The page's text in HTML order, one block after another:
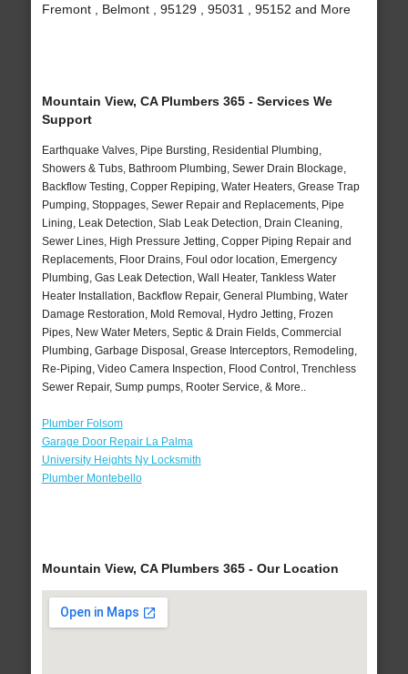
Fremont , Belmont , 95129 , 95031 , 95152 and More
Mountain View, CA Plumbers 365 - Services We
Support
Earthquake Valves, Pipe Bursting, Residential Plumbing,
Showers & Tubs, Bathroom Plumbing, Sewer Drain Blockage,
Backflow Testing, Copper Repiping, Water Heaters, Grease Trap
Pumping, Stoppages, Sewer Repair and Replacements, Pipe
Lining, Leak Detection, Slab Leak Detection, Drain Cleaning,
Sewer Lines, High Pressure Jetting, Copper Piping Repair and
Replacements, Floor Drains, Foul odor location, Emergency
Plumbing, Gas Leak Detection, Wall Heater, Tankless Water
Heater Installation, Backflow Repair, General Plumbing, Water
Damage Restoration, Mold Removal, Hydro Jetting, Frozen
Pipes, New Water Meters, Septic & Drain Fields, Commercial
Plumbing, Garbage Disposal, Grease Interceptors, Remodeling,
Re-Piping, Video Camera Inspection, Flood Control, Trenchless
Sewer Repair, Sump pumps, Rooter Service, & More..
Plumber Folsom
Garage Door Repair La Palma
University Heights Ny Locksmith
Plumber Montebello
Mountain View, CA Plumbers 365 - Our Location